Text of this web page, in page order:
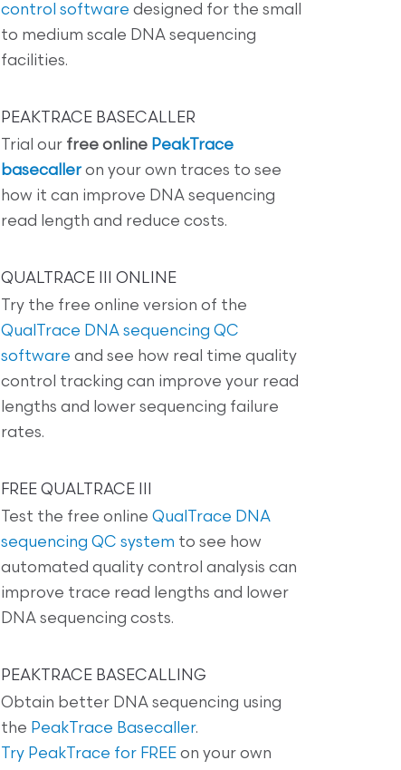
control software designed for the small
to medium scale DNA sequencing
facilities.
PEAKTRACE BASECALLER
Trial our free online PeakTrace
basecaller on your own traces to see
how it can improve DNA sequencing
read length and reduce costs.
QUALTRACE III ONLINE
Try the free online version of the
QualTrace DNA sequencing QC
software and see how real time quality
control tracking can improve your read
lengths and lower sequencing failure
rates.
FREE QUALTRACE III
Test the free online QualTrace DNA
sequencing QC system to see how
automated quality control analysis can
improve trace read lengths and lower
DNA sequencing costs.
PEAKTRACE BASECALLING
Obtain better DNA sequencing using
the PeakTrace Basecaller.
Try PeakTrace for FREE on your own